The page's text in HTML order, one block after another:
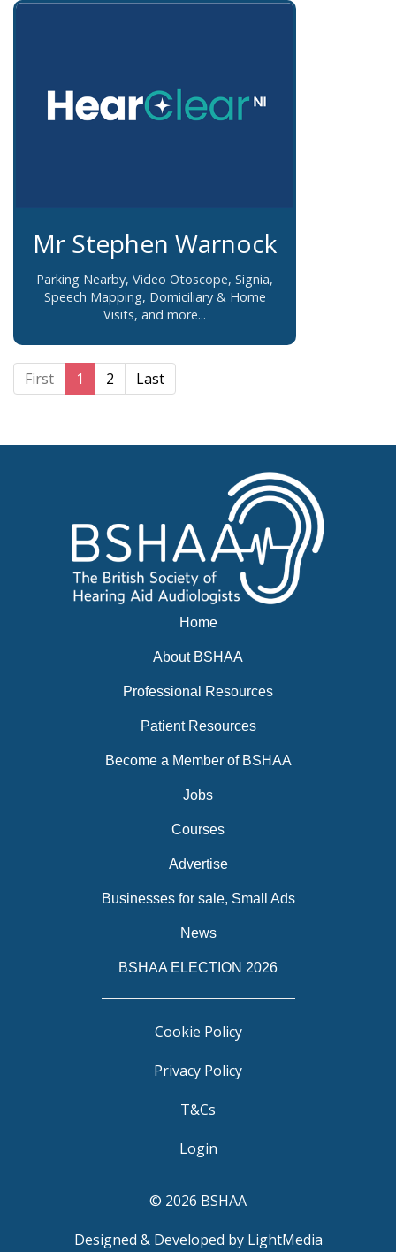
Mr Stephen Warnock
Parking Nearby, Video Otoscope, Signia,
Speech Mapping, Domiciliary & Home
Visits, and more...
First 1 2 Last
Home
About BSHAA
Professional Resources
Patient Resources
Become a Member of BSHAA
Jobs
Courses
Advertise
Businesses for sale, Small Ads
News
BSHAA ELECTION 2026
Cookie Policy
Privacy Policy
T&Cs
Login
© 2026 BSHAA
Designed & Developed by LightMedia